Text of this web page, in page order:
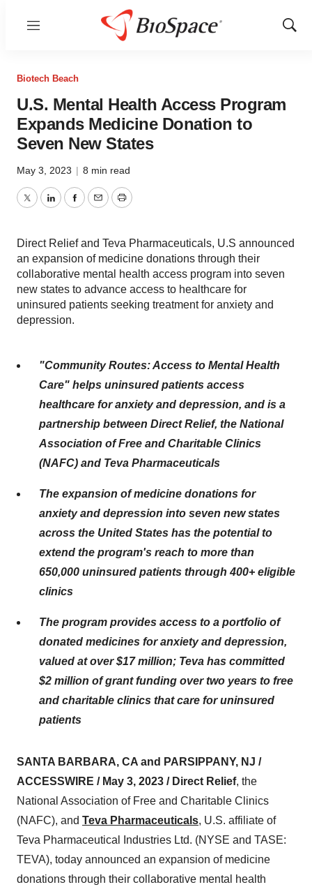
Menu
Show
Biotech Beach
U.S. Mental Health Access Program
Expands Medicine Donation to
Seven New States
May 3, 2023 | 8 min read
TwitterLinkedInFacebook
EmailPrint
Direct Relief and Teva Pharmaceuticals, U.S announced
an expansion of medicine donations through their
collaborative mental health access program into seven
new states to advance access to healthcare for
uninsured patients seeking treatment for anxiety and
depression.
"Community Routes: Access to Mental Health
Care" helps uninsured patients access
healthcare for anxiety and depression, and is a
partnership between Direct Relief, the National
Association of Free and Charitable Clinics
(NAFC) and Teva Pharmaceuticals
The expansion of medicine donations for
anxiety and depression into seven new states
across the United States has the potential to
extend the program's reach to more than
650,000 uninsured patients through 400+ eligible
clinics
The program provides access to a portfolio of
donated medicines for anxiety and depression,
valued at over $17 million; Teva has committed
$2 million of grant funding over two years to free
and charitable clinics that care for uninsured
patients
SANTA BARBARA, CA and PARSIPPANY, NJ /
ACCESSWIRE / May 3, 2023 / Direct Relief, the
National Association of Free and Charitable Clinics
(NAFC), and Teva Pharmaceuticals, U.S. affiliate of
Teva Pharmaceutical Industries Ltd. (NYSE and TASE:
TEVA), today announced an expansion of medicine
donations through their collaborative mental health